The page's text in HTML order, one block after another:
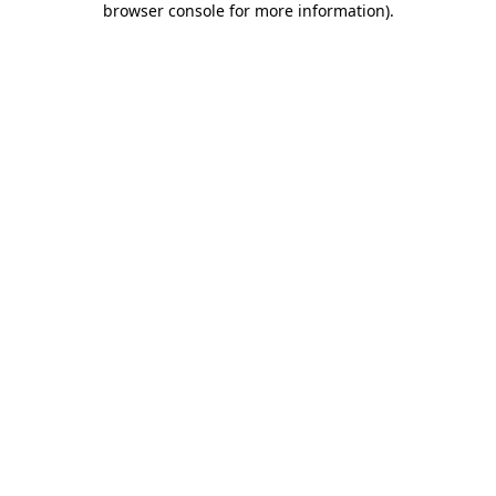
browser console for more information).